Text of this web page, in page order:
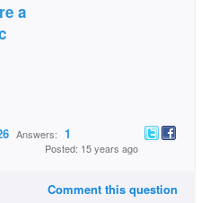
a
Answers: 1
Posted: 15 years ago
Comment this question